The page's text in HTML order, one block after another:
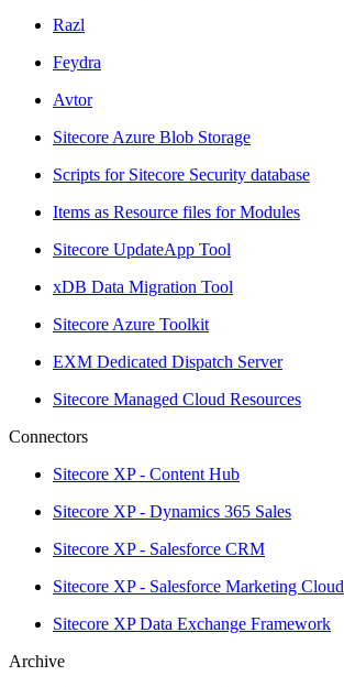
Razl
Feydra
Avtor
Sitecore Azure Blob Storage
Scripts for Sitecore Security database
Items as Resource files for Modules
Sitecore UpdateApp Tool
xDB Data Migration Tool
Sitecore Azure Toolkit
EXM Dedicated Dispatch Server
Sitecore Managed Cloud Resources
Connectors
Sitecore XP - Content Hub
Sitecore XP - Dynamics 365 Sales
Sitecore XP - Salesforce CRM
Sitecore XP - Salesforce Marketing Cloud
Sitecore XP Data Exchange Framework
Archive